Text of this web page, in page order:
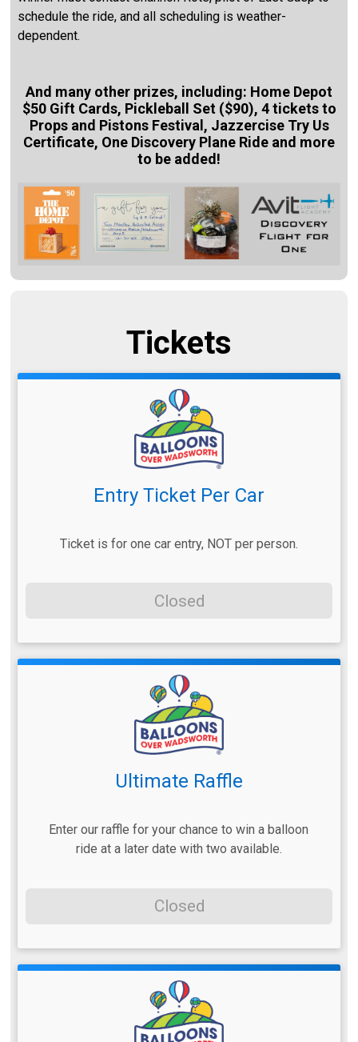
schedule the ride, and all scheduling is weather-
dependent.
And many other prizes, including: Home Depot
$50 Gift Cards, Pickleball Set ($90), 4 tickets to
Props and Pistons Festival, Jazzercise Try Us
Certificate, One Discovery Plane Ride and more
to be added!
Tickets
Entry Ticket Per Car
Ticket is for one car entry, NOT per person.
Closed
Ultimate Raffle
Enter our raffle for your chance to win a balloon
ride at a later date with two available.
Closed